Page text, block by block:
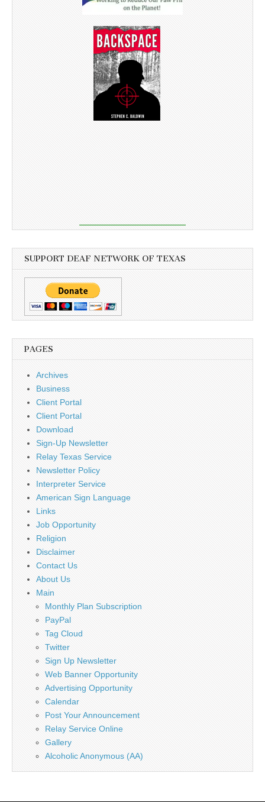
SUPPORT DEAF NETWORK OF TEXAS
PAGES
Archives
Business
Client Portal
Client Portal
Download
Sign-Up Newsletter
Relay Texas Service
Newsletter Policy
Interpreter Service
American Sign Language
Links
Job Opportunity
Religion
Disclaimer
Contact Us
About Us
Main
Monthly Plan Subscription
PayPal
Tag Cloud
Twitter
Sign Up Newsletter
Web Banner Opportunity
Advertising Opportunity
Calendar
Post Your Announcement
Relay Service Online
Gallery
Alcoholic Anonymous (AA)